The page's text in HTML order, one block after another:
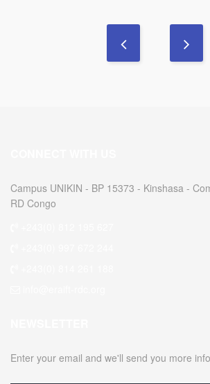
Campus UNIKIN - BP 15373 - Kinshasa -
RD Congo
Enter your email and we'll send you more